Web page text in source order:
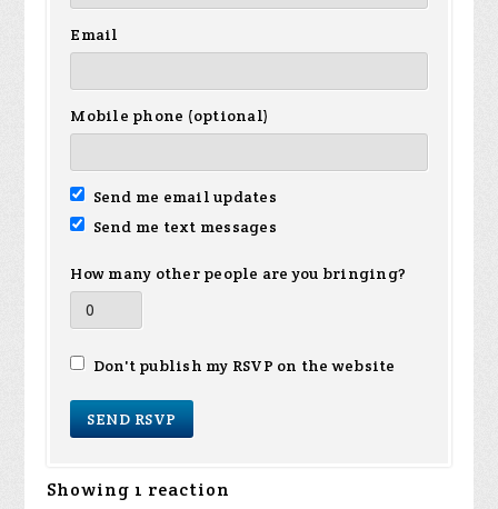
Email
Mobile phone (optional)
Send me email updates
Send me text messages
How many other people are you bringing?
Don't publish my RSVP on the website
Showing 1 reaction